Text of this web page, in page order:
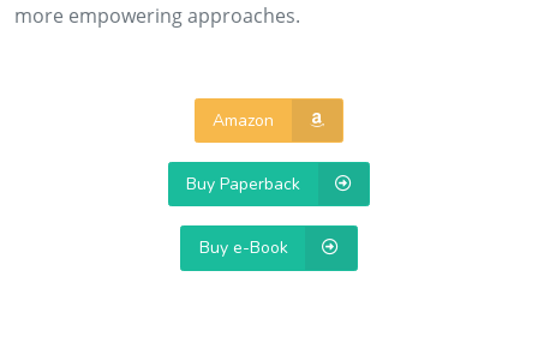
more empowering approaches.
Amazon
Buy Paperback
Buy e-Book